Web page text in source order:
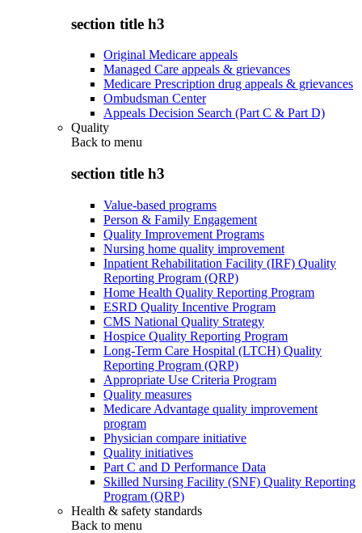
section title h3
Original Medicare appeals
Managed Care appeals & grievances
Medicare Prescription drug appeals & grievances
Ombudsman Center
Appeals Decision Search (Part C & Part D)
Quality
Back to menu
section title h3
Value-based programs
Person & Family Engagement
Quality Improvement Programs
Nursing home quality improvement
Inpatient Rehabilitation Facility (IRF) Quality
Reporting Program (QRP)
Home Health Quality Reporting Program
ESRD Quality Incentive Program
CMS National Quality Strategy
Hospice Quality Reporting Program
Long-Term Care Hospital (LTCH) Quality
Reporting Program (QRP)
Appropriate Use Criteria Program
Quality measures
Medicare Advantage quality improvement
program
Physician compare initiative
Quality initiatives
Part C and D Performance Data
Skilled Nursing Facility (SNF) Quality Reporting
Program (QRP)
Health & safety standards
Back to menu